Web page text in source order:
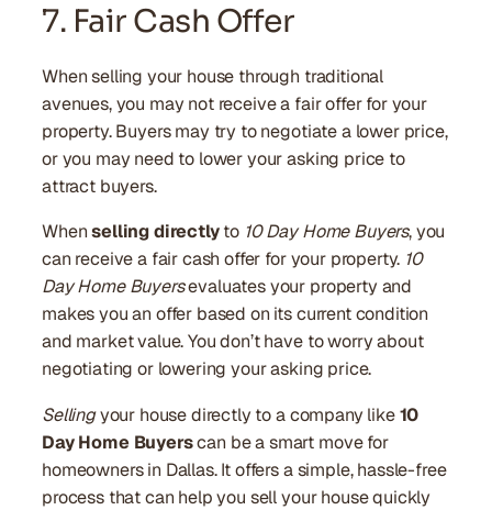
7. Fair Cash Offer
When selling your house through traditional
avenues, you may not receive a fair offer for your
property. Buyers may try to negotiate a lower price,
or you may need to lower your asking price to
attract buyers.
Whenselling directlyto 10 Day Home Buyers, you
can receive a fair cash offer for your property. 10
Day Home Buyersevaluates your property and
makes you an offer based on its current condition
and market value. You don’t have to worry about
negotiating or lowering your asking price.
Sellingyour house directly to a company like10
Day Home Buyerscan be a smart move for
homeowners in Dallas. It offers a simple, hassle-free
process that can help you sell your house quickly